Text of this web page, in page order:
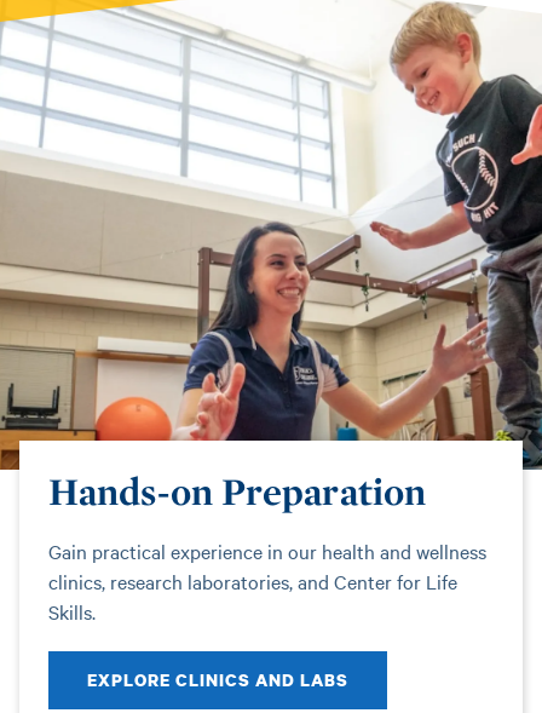
Hands-on Preparation
Gain practical experience in our health and wellness
clinics, research laboratories, and Center for Life
Skills.
EXPLORE CLINICS AND LABS